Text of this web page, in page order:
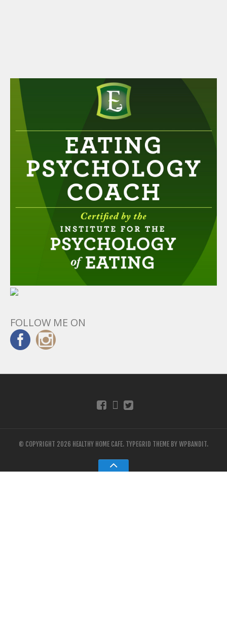
FOLLOW ME ON
© COPYRIGHT 2026 HEALTHY HOME CAFE. TYPEGRID THEME BYWPBANDIT.